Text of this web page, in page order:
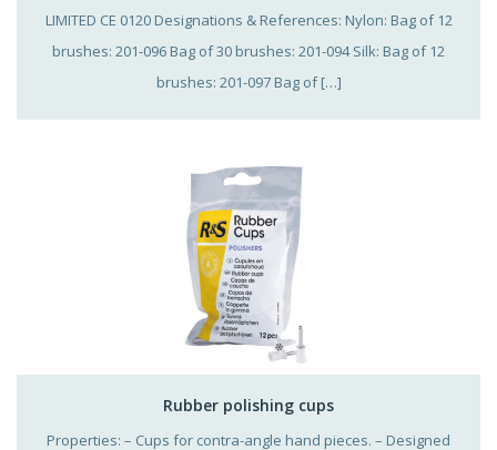
LIMITED CE 0120 Designations & References: Nylon: Bag of 12
brushes: 201-096 Bag of 30 brushes: 201-094 Silk: Bag of 12
brushes: 201-097 Bag of […]
Rubber polishing cups
Properties: – Cups for contra-angle hand pieces. – Designed